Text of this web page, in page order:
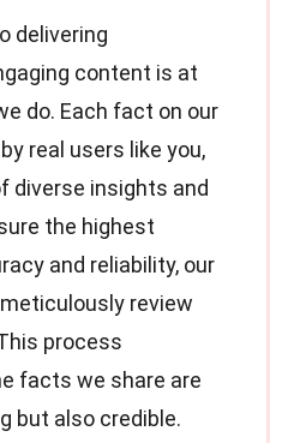
delivering
content is at
do. Each fact on our
real users like you,
diverse insights and
the highest
and reliability, our
meticulously review
process
facts we share are
but also credible.